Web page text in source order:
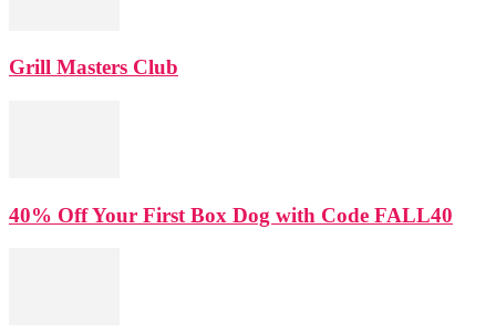
Grill Masters Club
40% Off Your First Box Dog with Code FALL40